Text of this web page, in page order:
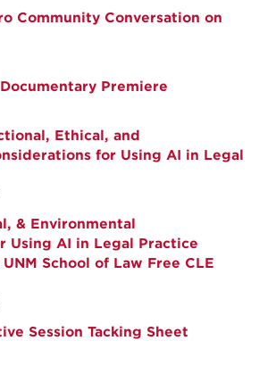
Community Conversation on
Premiere
Ethical, and
for Using AI in Legal
& Environmental
Using AI in Legal Practice
School of Law Free CLE
Session Tacking Sheet